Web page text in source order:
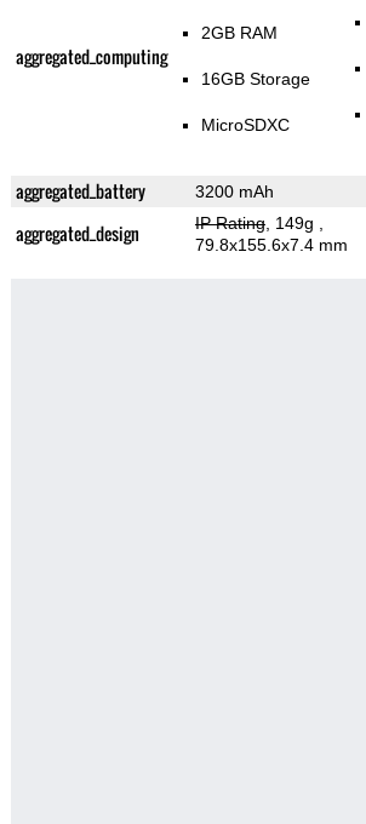
aggregated_computing
2GB RAM
16GB Storage
MicroSDXC
aggregated_battery 3200 mAh
aggregated_design IP Rating, 149g
79.8x155.6x7.4 mm